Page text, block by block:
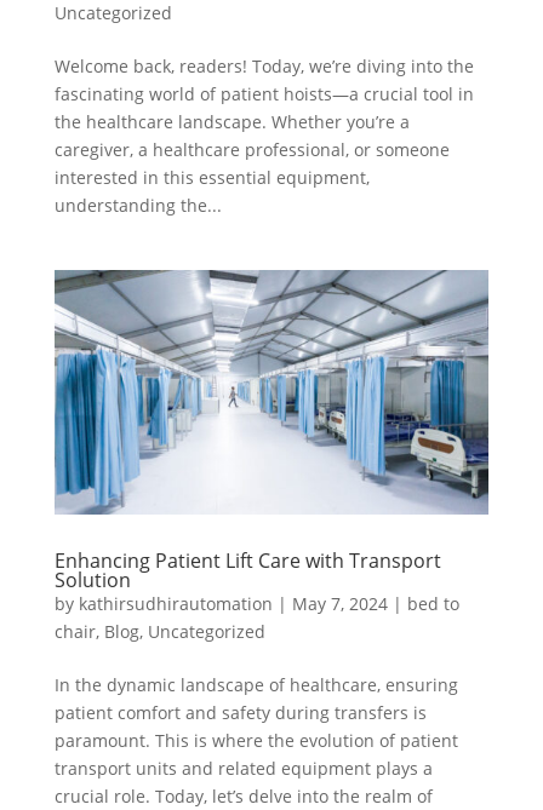
Uncategorized
Welcome back, readers! Today, we’re diving into the
fascinating world of patient hoists—a crucial tool in
the healthcare landscape. Whether you’re a
caregiver, a healthcare professional, or someone
interested in this essential equipment,
understanding the...
Enhancing Patient Lift Care with Transport
Solution
by kathirsudhirautomation | May 7, 2024| bed to
chair, Blog, Uncategorized
In the dynamic landscape of healthcare, ensuring
patient comfort and safety during transfers is
paramount. This is where the evolution of patient
transport units and related equipment plays a
crucial role. Today, let’s delve into the realm of